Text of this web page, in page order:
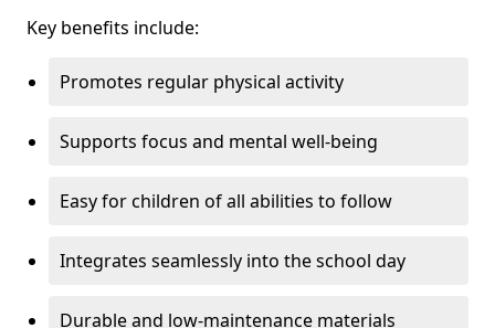
Key benefits include:
Promotes regular physical activity
Supports focus and mental well-being
Easy for children of all abilities to follow
Integrates seamlessly into the school day
Durable and low-maintenance materials